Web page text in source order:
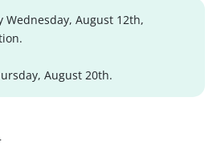
Wednesday, August 12th,
August 20th.